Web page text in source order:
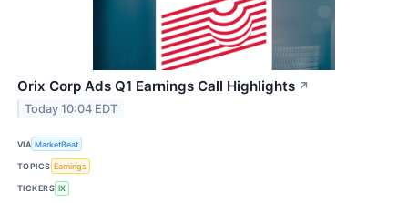
Orix Corp Ads Q1 Earnings Call Highlights ↗
Today 10:04 EDT
VIA MarketBeat
TOPICS Earnings
TICKERS IX